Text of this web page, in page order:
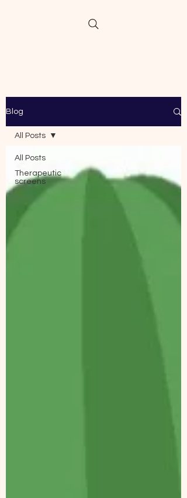
Blog
All Posts
Therapeutic
screens
All Posts